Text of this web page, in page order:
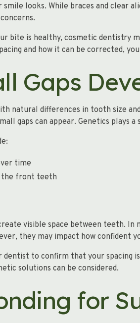
smile looks. While braces and clear
bite is healthy, cosmetic dentistry
and how it can be corrected,
Gaps
natural differences in tooth size
gaps can appear. Genetics plays
time
the front teeth
visible space between teeth. In
they may impact how confident
dentist to confirm that your spacing
solutions can be considered.
for